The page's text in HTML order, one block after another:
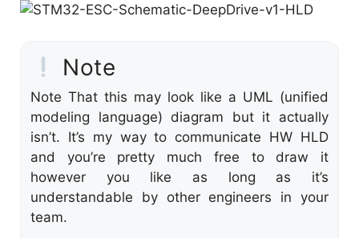
Note
Note That this may look like a UML (unified
modeling language) diagram but it actually
isn’t. It’s my way to communicate HW HLD
and you’re pretty much free to draw it
however you like as long as it’s
understandable by other engineers in your
team.